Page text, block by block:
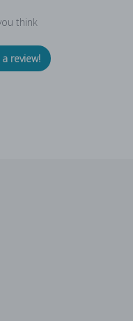
think
review!